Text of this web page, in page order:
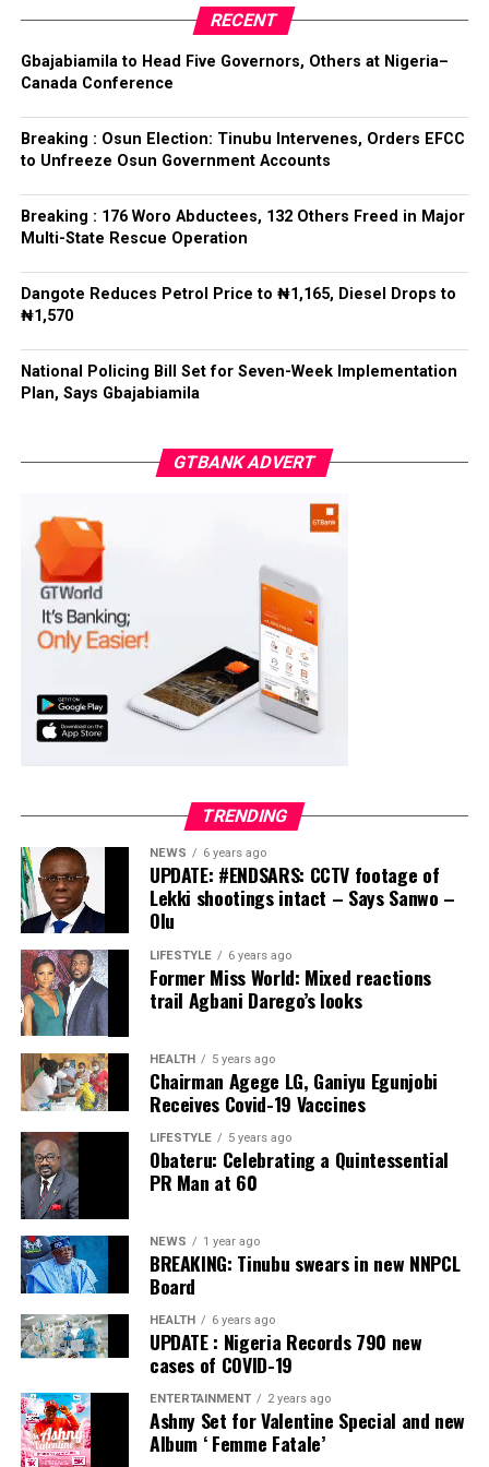
ADC – 579
APC – 8984
Ise/Orun LG
Collation Officer: Dr John Isa
ADC – 365
APC – 12907
PDP – 1627
Oye LG
Collation Officer: Prof. Jide Popoola
APC – 18975
Moba LG
Collation Officer: Prof. Suleiman Adegboyega
ADC – 994
PDP – 1572
Ayekire/Gbonyin LG
APC – 17133
PDP – 1563
Ikole LG
Collation Officer: Prof. Sadiat Adifala
ADC – 812
APC – 26508
PDP – 750
Irepodun/Ifelodun LGA
Collation Officer: Prof. Michael Adeyemi
ADC – 511
APC – 29278
PDP – 2119
Ekiti East LGA
Collation Officer: Prof. Olabode Olatunbosun
ADC – 1730
APC – 26359
party’s candidate for the 2026 Osun State governorship
Following his declaration, Ogundare and other party
leaders formally presented the party’s flag to
Bamigbola ahead of the 2026 contest.
Post Views: 730
Facebook
Twitter
WhatsApp
EmailShare
RECENT
Gbajabiamila to Head Five Governors, Others at Nigeria–
Canada Conference
Breaking : Osun Election: Tinubu Intervenes, Orders EFCC
to Unfreeze Osun Government Accounts
Breaking : 176 Woro Abductees, 132 Others Freed in Major
Multi-State Rescue Operation
Dangote Reduces Petrol Price to ₦1,165, Diesel Drops to
₦1,570
National Policing Bill Set for Seven-Week Implementation
Plan, Says Gbajabiamila
GTBANK ADVERT
TRENDING
NEWS 6 years ago
UPDATE: #ENDSARS: CCTV footage of
Lekki shootings intact – Says Sanwo –
Olu
LIFESTYLE 6 years ago
Former Miss World: Mixed reactions
trail Agbani Darego’s looks
HEALTH 5 years ago
Chairman Agege LG, Ganiyu Egunjobi
Receives Covid-19 Vaccines
LIFESTYLE 5 years ago
Obateru: Celebrating a Quintessential
PR Man at 60
NEWS 1 year ago
BREAKING: Tinubu swears in new NNPCL
Board
HEALTH 6 years ago
UPDATE : Nigeria Records 790 new
cases of COVID-19
ENTERTAINMENT 2 years ago
Ashny Set for Valentine Special and new
Album ‘ Femme Fatale’